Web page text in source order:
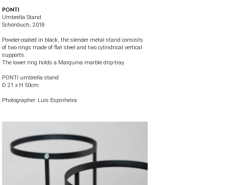
PONTI
Umbrella Stand
Schönbuch, 2018
Powder-coated in black, the slender metal stand consists
of two rings made of flat steel and two cylindrical vertical
supports.
The lower ring holds a Marquina marble drip-tray.
PONTI umbrella stand
D 21 x H 50cm
Photographer: Luís Espinheira